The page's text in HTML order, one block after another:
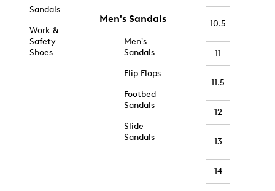
Sandals
Work &
Safety
Shoes
Men's Sandals
Men's
Sandals
Flip Flops
Footbed
Sandals
Slide
Sandals
10.5
11
11.5
12
13
14